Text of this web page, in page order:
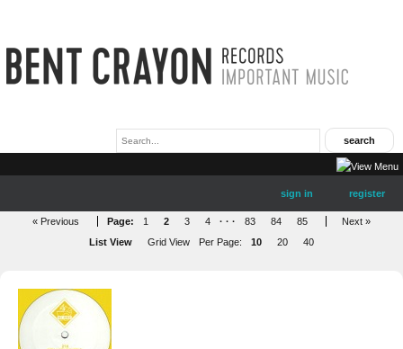
sign in register
« Previous Page: 1 2 3 4 · · · 83 84 85
Next »
List View
Grid View Per Page: 10 20 40